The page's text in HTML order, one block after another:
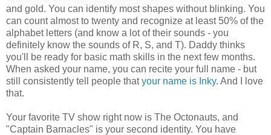
and gold. You can identify most shapes without blinking. You
can count almost to twenty and recognize at least 50% of the
alphabet letters (and know a lot of their sounds - you
definitely know the sounds of R, S, and T). Daddy thinks
you'll be ready for basic math skills in the next few months.
When asked your name, you can recite your full name - but
still consistently tell people thatyour name is Inky. And I love
that.
Your favorite TV show right now is The Octonauts, and
"Captain Barnacles" is your second identity. You have